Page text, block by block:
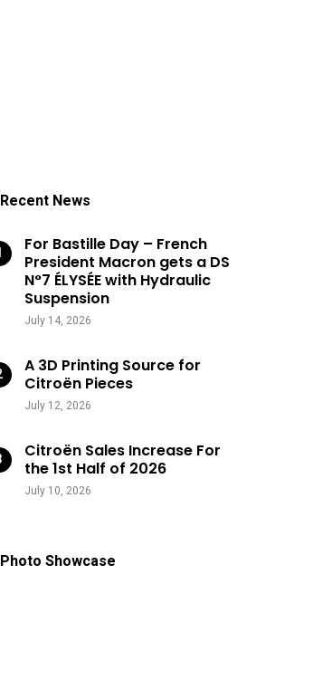
Recent News
For Bastille Day – French
President Macron gets a DS
N°7 ÉLYSÉE with Hydraulic
Suspension
July 14, 2026
A 3D Printing Source for
Citroën Pieces
July 12, 2026
Citroën Sales Increase For
the 1st Half of 2026
July 10, 2026
Photo Showcase